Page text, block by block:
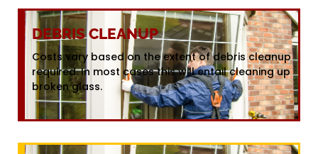
DEBRIS CLEANUP
Costs vary based on the extent of debris cleanup
required. In most cases this will entail cleaning up
broken glass.